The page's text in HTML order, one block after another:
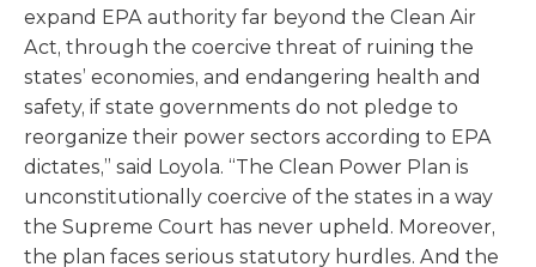
expand EPA author­ity far beyond the Clean Air
Act, through the coercive threat of ruining the
states’ economies, and endangering health and
safety, if state governments do not pledge to
reorganize their power sectors according to EPA
dictates,” said Loyola. “The Clean Power Plan is
unconstitutionally coercive of the states in a way
the Supreme Court has never upheld. Moreover,
the plan faces serious statutory hurdles. And the